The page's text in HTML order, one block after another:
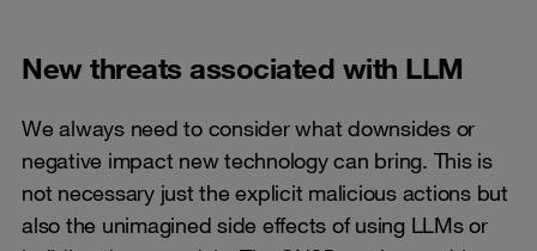
New threats associated with LLM
We always need to consider what downsides or
negative impact new technology can bring. This is
not necessary just the explicit malicious actions but
also the unimagined side effects of using LLMs or